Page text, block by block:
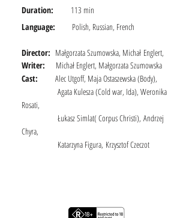
Duration:
113 min
Language:
Polish, Russian, French
Director: Małgorzata Szumowska, Michał Englert,
Writer: Michał Englert, Małgorzata Szumowska
Cast:
Alec Utgoff, Maja Ostaszewska (Body),
Agata Kulesza (Cold war, Ida), Weronika
Rosati,
Łukasz Simlat( Corpus Christi), Andrzej
Chyra,
Katarzyna Figura, Krzysztof Czeczot